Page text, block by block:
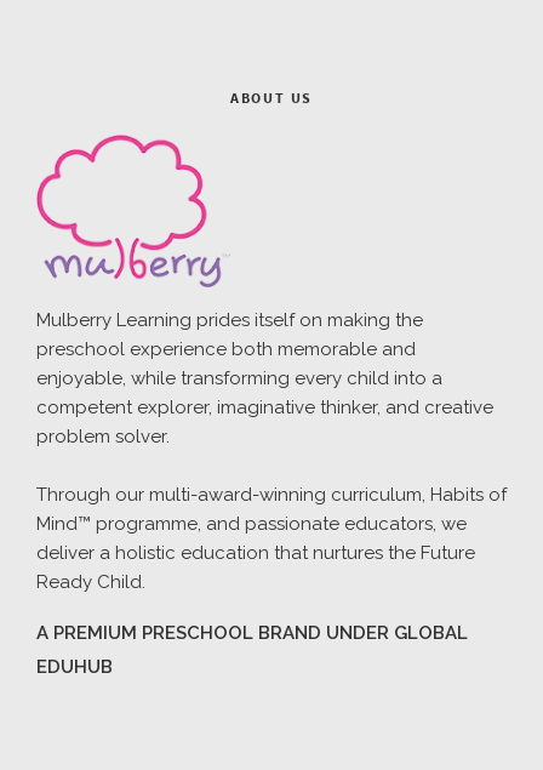
ABOUT US
Mulberry Learning prides itself on making the
preschool experience both memorable and
enjoyable, while transforming every child into a
competent explorer, imaginative thinker, and creative
problem solver.
Through our multi-award-winning curriculum, Habits of
Mind™ programme, and passionate educators, we
deliver a holistic education that nurtures the Future
Ready Child.
A PREMIUM PRESCHOOL BRAND UNDER GLOBAL
EDUHUB